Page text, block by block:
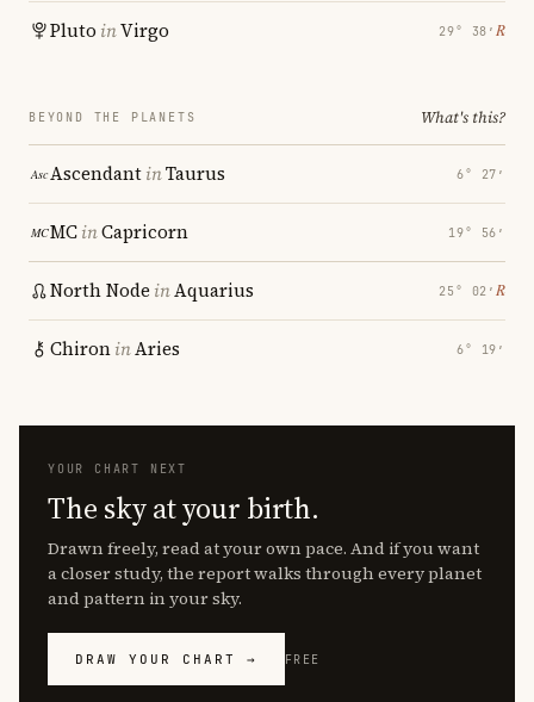
Pluto inVirgo 29° 38′ ℞
BEYOND THE PLANETS What's this?
AscendantinTaurus 6° 27′
MCinCapricorn 19° 56′
North Node inAquarius 25° 02′ ℞
ChironinAries 6° 19′
YOUR CHART NEXT
The sky at your birth.
Drawn freely, read at your own pace. And if you want
a closer study, the report walks through every planet
and pattern in your sky.
DRAW YOUR CHART → FREE